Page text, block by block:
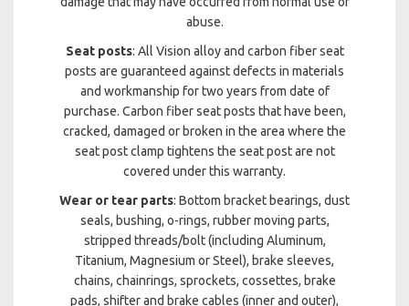
abuse.
Seat posts: All Vision alloy and carbon fiber seat
posts are guaranteed against defects in materials
and workmanship for two years from date of
purchase. Carbon fiber seat posts that have been,
cracked, damaged or broken in the area where the
seat post clamp tightens the seat post are not
covered under this warranty.
Wear or tear parts: Bottom bracket bearings, dust
seals, bushing, o-rings, rubber moving parts,
stripped threads/bolt (including Aluminum,
Titanium, Magnesium or Steel), brake sleeves,
chains, chainrings, sprockets, cossettes, brake
pads, shifter and brake cables (inner and outer),